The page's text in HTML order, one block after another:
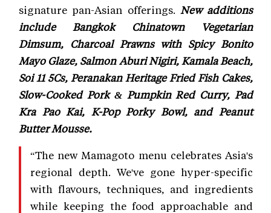
signature pan-Asian offerings. New additions
include Bangkok Chinatown Vegetarian
Dimsum, Charcoal Prawns with Spicy Bonito
Mayo Glaze, Salmon Aburi Nigiri, Kamala Beach,
Soi 11 5Cs, Peranakan Heritage Fried Fish Cakes,
Slow-Cooked Pork & Pumpkin Red Curry, Pad
Kra Pao Kai, K-Pop Porky Bowl, and Peanut
Butter Mousse.
“The new Mamagoto menu celebrates Asia's
regional depth. We've gone hyper-specific
with flavours, techniques, and ingredients
while keeping the food approachable and